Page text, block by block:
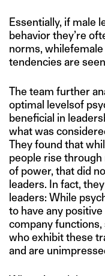
Essentially, if male
behavior they’re
norms,
tendencies are
The team further
optimal levelsof
beneficial in
what was
They found that
people rise
of power, that did
leaders. In fact,
leaders: While
to have any
company
who exhibit these
and are